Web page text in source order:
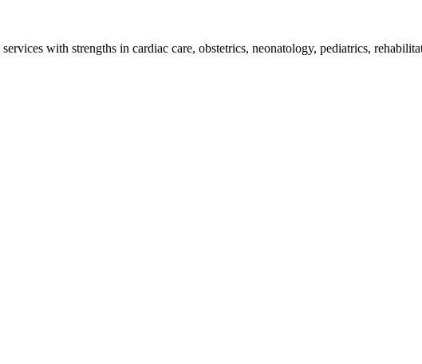
with strengths in cardiac care, obstetrics, neonatology, pediatrics,